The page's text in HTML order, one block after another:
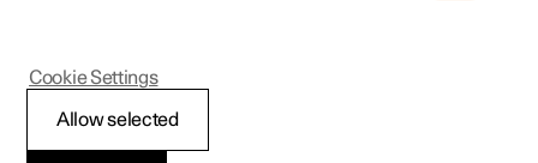
Braking on gritted
Allow selected
Cookie Settings